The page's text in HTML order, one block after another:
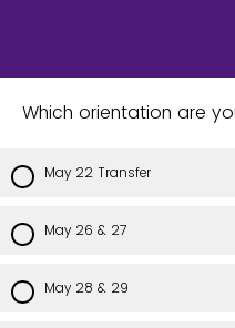
Which orientation are
May 22 Transfer
May 26 & 27
May 28 & 29